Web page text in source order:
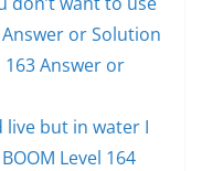
Answer or Solution
163 Answer or
live but in water I
Level 164